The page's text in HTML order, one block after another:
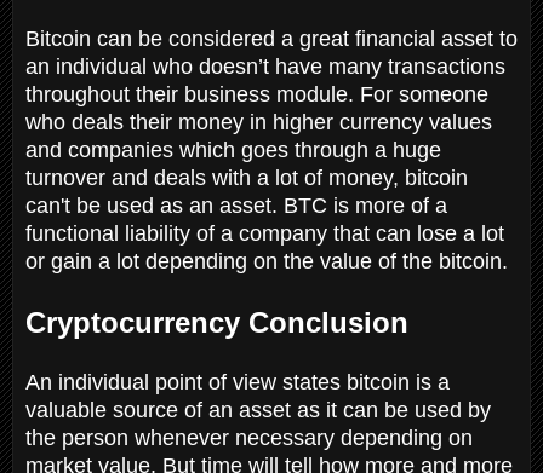
Bitcoin can be considered a great financial asset to
an individual who doesn’t have many transactions
throughout their business module. For someone
who deals their money in higher currency values
and companies which goes through a huge
turnover and deals with a lot of money, bitcoin
can't be used as an asset. BTC is more of a
functional liability of a company that can lose a lot
or gain a lot depending on the value of the bitcoin.
Cryptocurrency Conclusion
An individual point of view states bitcoin is a
valuable source of an asset as it can be used by
the person whenever necessary depending on
market value. But time will tell how more and more